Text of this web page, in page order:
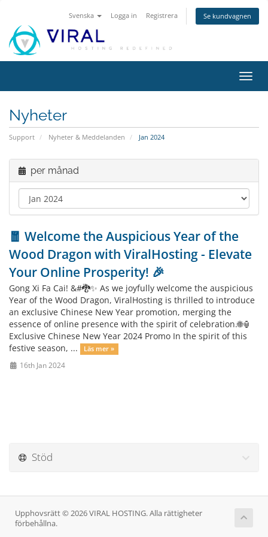
Svenska Logga in Registrera Se kundvagnen
Växla
Nyheter
Support Nyheter & Meddelanden Jan 2024
per månad
🧧 Welcome the Auspicious Year of the
Wood Dragon with ViralHosting - Elevate
Your Online Prosperity! 🎉
Gong Xi Fa Cai! &#🐉✨ As we joyfully welcome the auspicious
Year of the Wood Dragon, ViralHosting is thrilled to introduce
an exclusive Chinese New Year promotion, merging the
essence of online presence with the spirit of celebration.🌐🏮
Exclusive Chinese New Year 2024 Promo In the spirit of this
festive season, ...
Läs mer »
16th Jan 2024
Stöd
Upphovsrätt © 2026 VIRAL HOSTING. Alla rättigheter
förbehållna.